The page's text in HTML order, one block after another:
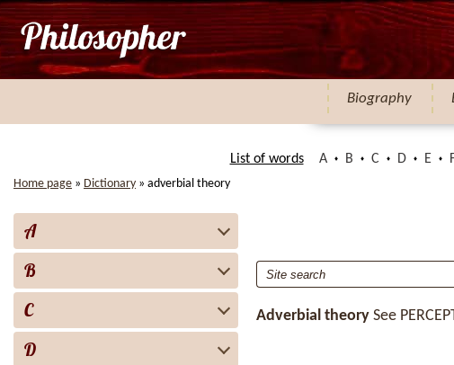
Biography
List of words A B C D E
Home page » Dictionary » adverbial theory
A
B
C
D
Adverbial theory See